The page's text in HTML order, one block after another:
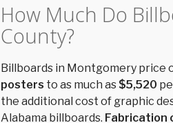
How Much Do
County?
Billboards in Montgomery price
posters to as much as $5,520
the additional cost of graphic
Alabama billboards. Fabrication